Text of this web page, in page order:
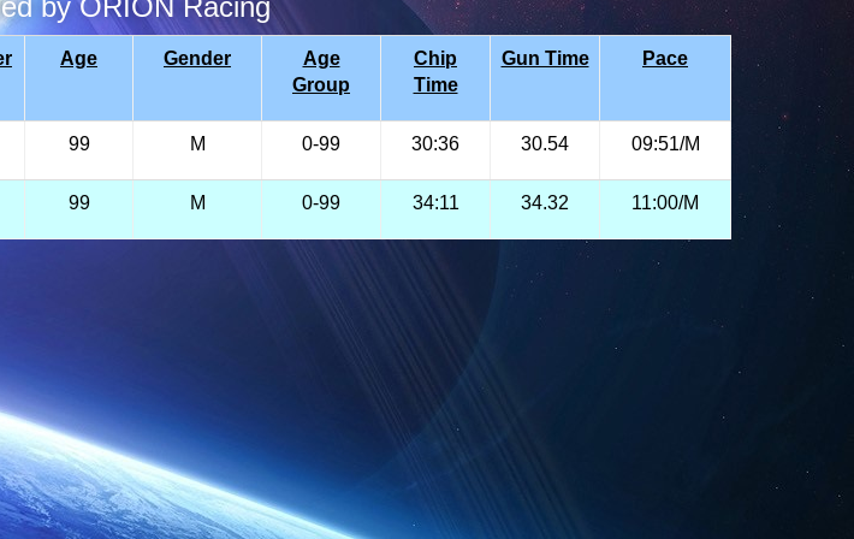
by ORION Racing
Age Gender
Age
Group
Chip
Time
Gun Time Pace
99 M 0-99 30:36 30.54 09:51/M
99 M 0-99 34:11 34.32 11:00/M